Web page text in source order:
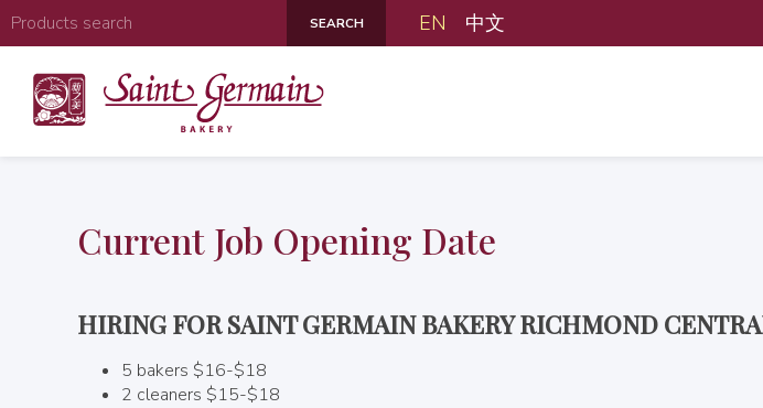
EN 中文
Current Job Opening Date
HIRING FOR SAINT GERMAIN BAKERY RICHMOND
5 bakers $16-$18
2 cleaners $15-$18